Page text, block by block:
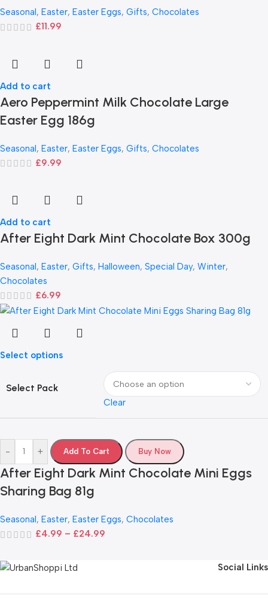
Seasonal, Easter, Easter Eggs, Gifts, Chocolates
£11.99
Add to cart
Aero Peppermint Milk Chocolate Large
Easter Egg 186g
Seasonal, Easter, Easter Eggs, Gifts, Chocolates
£9.99
Add to cart
After Eight Dark Mint Chocolate Box 300g
Seasonal, Easter, Gifts, Halloween, Special Day, Winter,
Chocolates
£6.99
Select options
Select Pack
Clear
- + Add To Cart Buy Now
After Eight Dark Mint Chocolate Mini Eggs
Sharing Bag 81g
Seasonal, Easter, Easter Eggs, Chocolates
£4.99 – £24.99
Social Links